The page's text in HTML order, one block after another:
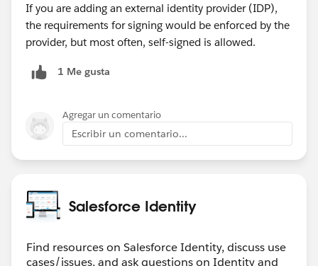
If you are adding an external identity provider (IDP),
the requirements for signing would be enforced by the
provider, but most often, self-signed is allowed.
1 Me gusta
Agregar un comentario
Escribir un comentario...
Salesforce Identity
Find resources on Salesforce Identity, discuss use
cases/issues, and ask questions on Identity and